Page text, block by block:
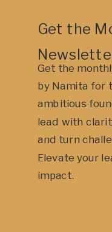
Get the
by Namita for
ambitious
lead with
and turn
Elevate your
impact.
Get the